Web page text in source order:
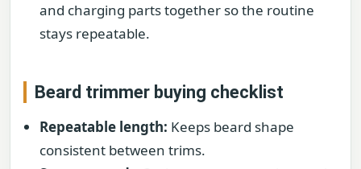
and charging parts together so the routine
stays repeatable.
Beard trimmer buying checklist
Repeatable length: Keeps beard shape
consistent between trims.